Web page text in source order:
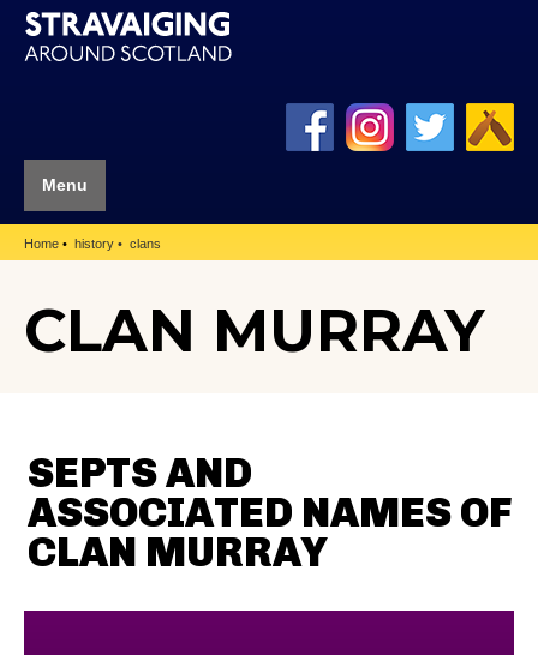
Menu
Home history clans
CLAN MURRAY
SEPTS AND
ASSOCIATED NAMES OF
CLAN MURRAY